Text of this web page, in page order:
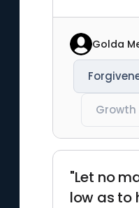
Golda
Growth
"Let no
low as to